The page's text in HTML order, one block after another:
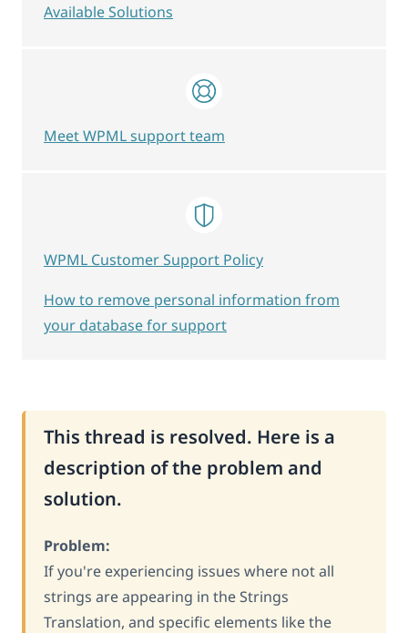
This thread is resolved. Here is a
description of the problem and
solution.
Problem:
If you're experiencing issues where not all
strings are appearing in the Strings
Translation, and specific elements like the
Available Solutions
Meet WPML support team
WPML Customer Support Policy
How to remove personal information from
your database for support